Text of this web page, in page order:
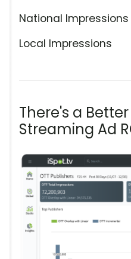
National Impressions
Local Impressions
There's a
Streaming Ad